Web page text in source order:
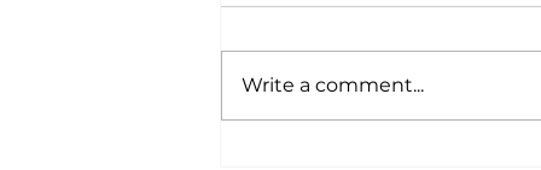
Write a comment...